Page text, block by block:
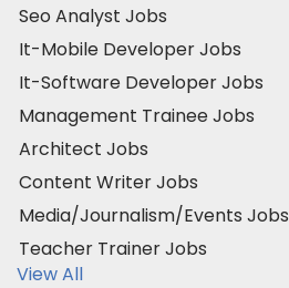
Seo Analyst Jobs
It-Mobile Developer Jobs
It-Software Developer Jobs
Management Trainee Jobs
Architect Jobs
Content Writer Jobs
Media/Journalism/Events Jobs
Teacher Trainer Jobs
View All